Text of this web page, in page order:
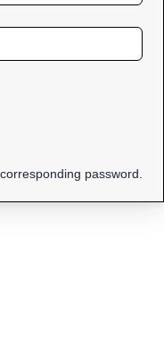
password.